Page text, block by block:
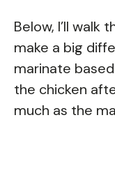
Below, I’ll walk
make a big
marinate
the chicken
much as the